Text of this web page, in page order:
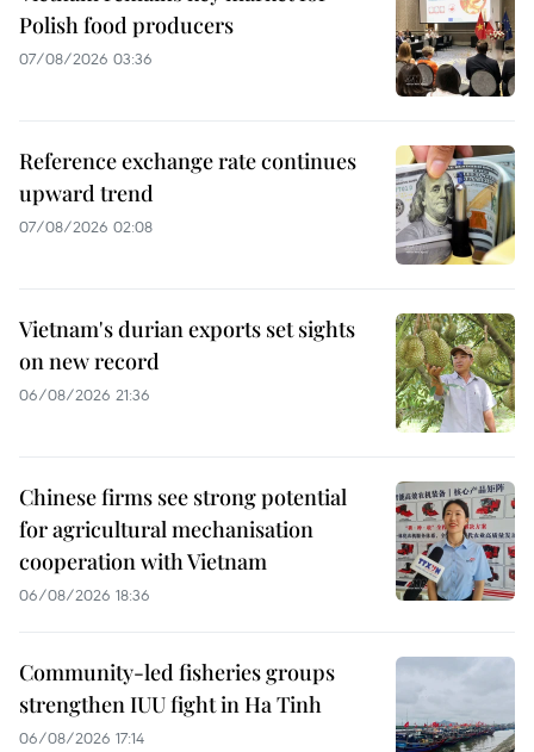
Polish food producers
07/08/2026 03:36
Reference exchange rate continues
upward trend
07/08/2026 02:08
Vietnam's durian exports set sights
on new record
06/08/2026 21:36
Chinese firms see strong potential
for agricultural mechanisation
cooperation with Vietnam
06/08/2026 18:36
Community-led fisheries groups
strengthen IUU fight in Ha Tinh
06/08/2026 17:14